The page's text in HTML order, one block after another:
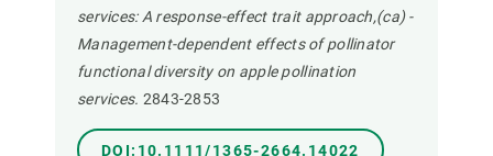
services: A response-effect trait approach,(ca) -
Management-dependent effects of pollinator
functional diversity on apple pollination
services. 2843-2853
DOI:10.1111/1365-2664.14022